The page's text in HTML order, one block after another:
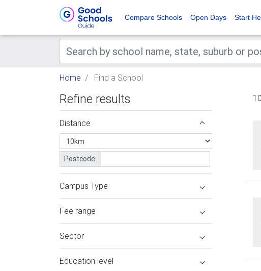
Compare Schools Open Days Start
Home Find a School
Refine results
Distance
Postcode:
Campus Type
Fee range
Sector
Education level